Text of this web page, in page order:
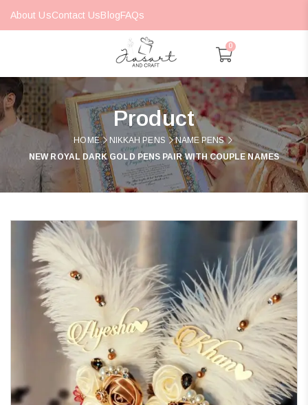
About UsContact UsBlogFAQs
0
Product
HOME NIKKAH PENS
NAME PENS
NEW ROYAL DARK GOLD PENS PAIR WITH COUPLE NAMES